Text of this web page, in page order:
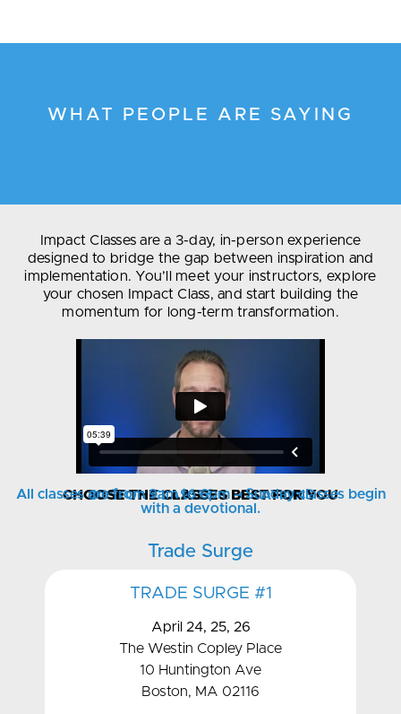
WHAT PEOPLE ARE SAYING
Impact Classes are a 3-day, in-person experience
designed to bridge the gap between inspiration and
implementation. You’ll meet your instructors, explore
your chosen Impact Class, and start building the
momentum for long-term transformation.
BOSTON CLASSES & LOCATIONS
CHOOSE THE CLASSES BEST FOR YOU
All classes are from 9am to 6pm – Sunday classes begin
with a devotional.
Trade Surge
TRADE SURGE #1
April 24, 25, 26
The Westin Copley Place
10 Huntington Ave
Boston, MA 02116